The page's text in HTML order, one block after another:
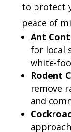
to protect
peace of
Ant
for local
white-
Rodent
remove
and